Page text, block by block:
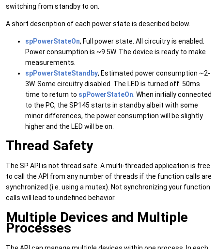
switching from standby to on.
A short description of each power state is described below.
spPowerStateOn, Full power state. All circuitry is enabled.
Power consumption is ~9.5W. The device is ready to make
measurements.
spPowerStateStandby, Estimated power consumption ~2-
3W. Some circuitry disabled. The LED is turned off. 50ms
time to return to spPowerStateOn . When initially connected
to the PC, the SP145 starts in standby albeit with some
minor differences, the power consumption will be slightly
higher and the LED will be on.
Thread Safety
The SP API is not thread safe. A multi-threaded application is free
to call the API from any number of threads if the function calls are
synchronized (i.e. using a mutex). Not synchronizing your function
calls will lead to undefined behavior.
Multiple Devices and Multiple
Processes